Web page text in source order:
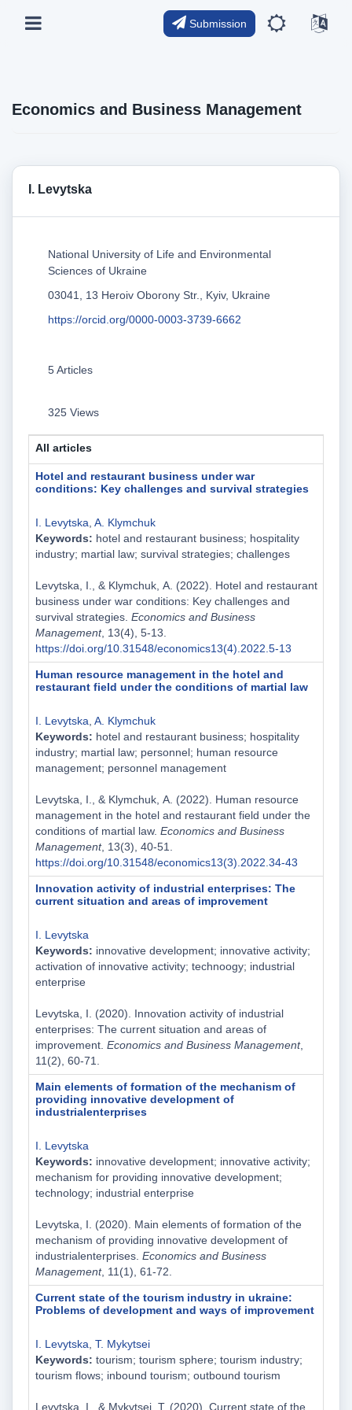
Submission
Economics and Business Management
I. Levytska
National University of Life and Environmental
Sciences of Ukraine
03041, 13 Heroiv Oborony Str., Kyiv, Ukraine
https://orcid.org/0000-0003-3739-6662
5 Articles
325 Views
All articles
Hotel and restaurant business under war
сonditions: Key challenges and survival strategies
I. Levytska A. Klymchuk
Keywords: hotel and restaurant business; hospitality
industry; martial law; survival strategies; challenges
Levytska, I., & Klymchuk, А. (2022). Hotel and restaurant
business under war сonditions: Key challenges and
survival strategies. Economics and Business
Management, 13(4), 5-13.
https://doi.org/10.31548/economics13(4).2022.5-13
Human resource management in the hotel and
restaurant field under the conditions of martial law
I. Levytska A. Klymchuk
Keywords: hotel and restaurant business; hospitality
industry; martial law; personnel; human resource
management; personnel management
Levytska, I., & Klymchuk, А. (2022). Human resource
management in the hotel and restaurant field under the
conditions of martial law. Economics and Business
Management, 13(3), 40-51.
https://doi.org/10.31548/economics13(3).2022.34-43
Innovation activity of industrial enterprises: The
current situation and areas of improvement
I. Levytska
Keywords: innovative development; innovative activity;
activation of innovative activity; technoogy; industrial
enterprise
Levytska, I. (2020). Innovation activity of industrial
enterprises: The current situation and areas of
improvement. Economics and Business Management,
11(2), 60-71.
Main elements of formation of the mechanism of
providing innovative development of
industrialenterprises
I. Levytska
Keywords: innovative development; innovative activity;
mechanism for providing innovative development;
technology; industrial enterprise
Levytska, I. (2020). Main elements of formation of the
mechanism of providing innovative development of
industrialenterprises. Economics and Business
Management, 11(1), 61-72.
Current state of the tourism industry in ukraine:
Problems of development and ways of improvement
I. Levytska T. Mykytsei
Keywords: tourism; tourism sphere; tourism industry;
tourism flows; inbound tourism; outbound tourism
Levytska, I., & Mykytsei, T. (2020). Current state of the